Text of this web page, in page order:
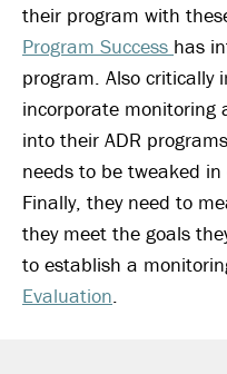
their program with
Program Success has
program. Also critically
incorporate monitoring
into their ADR
needs to be tweaked
Finally, they need to
they meet the goals
to establish a
Evaluation.